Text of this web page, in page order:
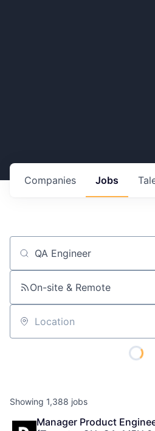
Jobs
Companies
Job title, company or keyword
On-site & Remote
Location
Showing 1,388 jobs
Manager Product